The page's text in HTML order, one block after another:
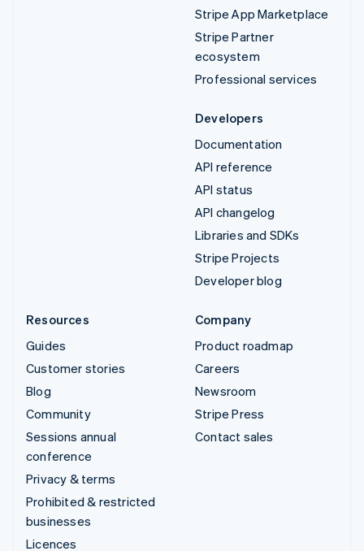
Stripe App Marketplace
Stripe Partner
ecosystem
Professional services
Developers
Documentation
API reference
API status
API changelog
Libraries and SDKs
Stripe Projects
Developer blog
Resources
Guides
Customer stories
Blog
Community
Sessions annual
conference
Privacy & terms
Prohibited & restricted
businesses
Licences
Company
Product roadmap
Careers
Newsroom
Stripe Press
Contact sales